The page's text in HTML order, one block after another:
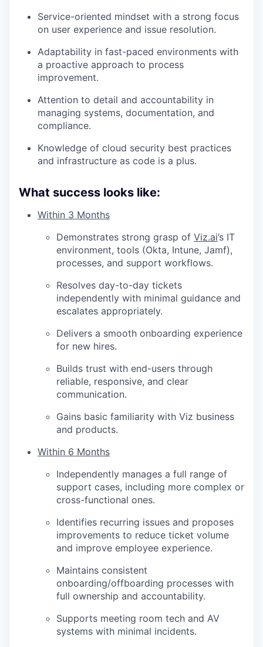
Service-oriented mindset with a strong focus
on user experience and issue resolution.
Adaptability in fast-paced environments with
a proactive approach to process
improvement.
Attention to detail and accountability in
managing systems, documentation, and
compliance.
Knowledge of cloud security best practices
and infrastructure as code is a plus.
What success looks like:
Within 3 Months
Demonstrates strong grasp of Viz.ai’s IT
environment, tools (Okta, Intune, Jamf),
processes, and support workflows.
Resolves day-to-day tickets
independently with minimal guidance and
escalates appropriately.
Delivers a smooth onboarding experience
for new hires.
Builds trust with end-users through
reliable, responsive, and clear
communication.
Gains basic familiarity with Viz business
and products.
Within 6 Months
Independently manages a full range of
support cases, including more complex or
cross-functional ones.
Identifies recurring issues and proposes
improvements to reduce ticket volume
and improve employee experience.
Maintains consistent
onboarding/offboarding processes with
full ownership and accountability.
Supports meeting room tech and AV
systems with minimal incidents.